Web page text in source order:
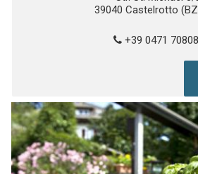
39040 Castelrotto
+39 0471